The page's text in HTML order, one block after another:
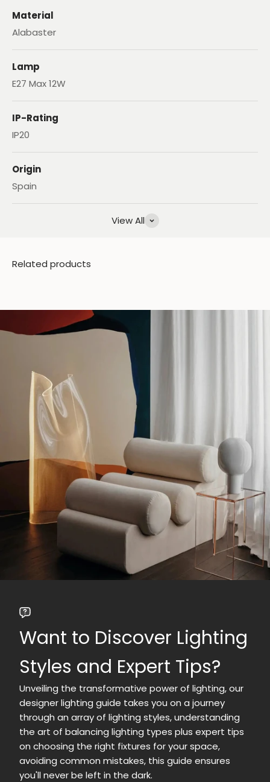
Material
Alabaster
Lamp
E27 Max 12W
IP-Rating
IP20
Origin
Spain
View All
Want to Discover Lighting
Styles and Expert Tips?
Unveiling the transformative power of lighting, our
designer lighting guide takes you on a journey
through an array of lighting styles, understanding
the art of balancing lighting types plus expert tips
on choosing the right fixtures for your space,
avoiding common mistakes, this guide ensures
you'll never be left in the dark.